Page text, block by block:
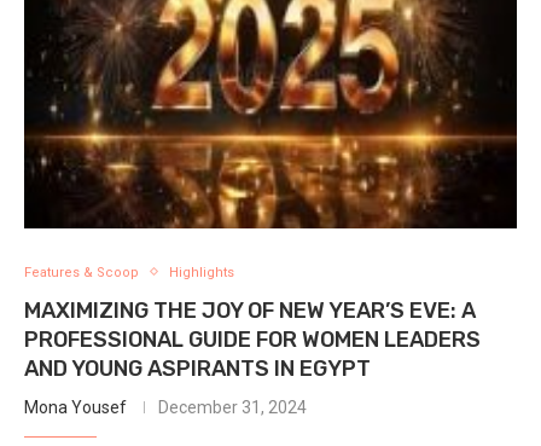
Features & Scoop Highlights
MAXIMIZING THE JOY OF NEW YEAR’S EVE: A
PROFESSIONAL GUIDE FOR WOMEN LEADERS
AND YOUNG ASPIRANTS IN EGYPT
Mona Yousef December 31, 2024